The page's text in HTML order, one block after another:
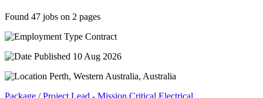
Found 47 jobs on 2 pages
Contract
10 Aug 2026
Perth, Western Australia, Australia
Package / Project Lead - Mission Critical Electrical